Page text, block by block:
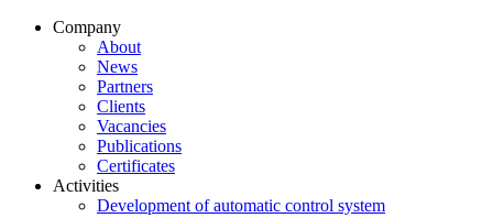
Company
About
News
Partners
Clients
Vacancies
Publications
Certificates
Activities
Development of automatic control system